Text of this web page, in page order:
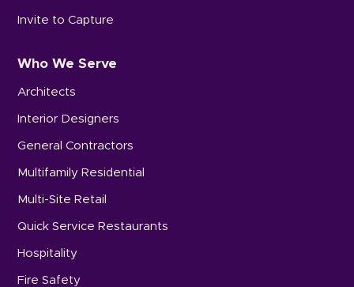
Invite to Capture
Who We Serve
Architects
Interior Designers
General Contractors
Multifamily Residential
Multi-Site Retail
Quick Service Restaurants
Hospitality
Fire Safety